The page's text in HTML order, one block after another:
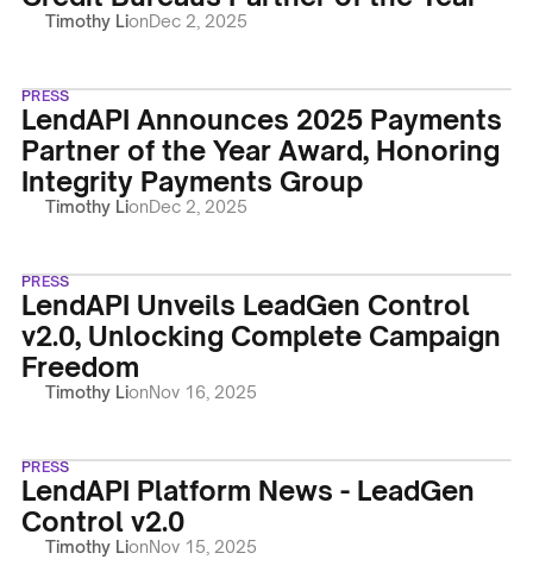
Timothy LionDec 2, 2025
PRESS
LendAPI Announces 2025 Payments
Partner of the Year Award, Honoring
Integrity Payments Group
Timothy LionDec 2, 2025
PRESS
LendAPI Unveils LeadGen Control
v2.0, Unlocking Complete Campaign
Freedom
Timothy LionNov 16, 2025
PRESS
LendAPI Platform News - LeadGen
Control v2.0
Timothy LionNov 15, 2025